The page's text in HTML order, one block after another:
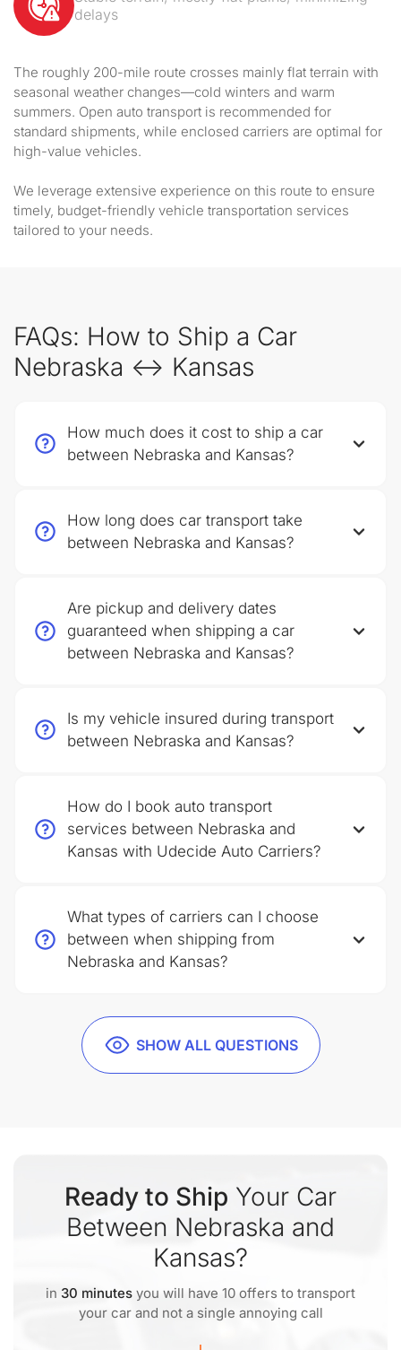
delays
The roughly 200-mile route crosses mainly flat terrain with
seasonal weather changes—cold winters and warm
summers. Open auto transport is recommended for
standard shipments, while enclosed carriers are optimal for
high-value vehicles.
We leverage extensive experience on this route to ensure
timely, budget-friendly vehicle transportation services
tailored to your needs.
FAQs: How to Ship a Car
Nebraska ↔ Kansas
SHOW ALL QUESTIONS
How much does it cost to ship a car
between Nebraska and Kansas?
How long does car transport take
between Nebraska and Kansas?
Are pickup and delivery dates
guaranteed when shipping a car
between Nebraska and Kansas?
Is my vehicle insured during transport
between Nebraska and Kansas?
How do I book auto transport
services between Nebraska and
Kansas with Udecide Auto Carriers?
What types of carriers can I choose
between when shipping from
Nebraska and Kansas?
Ready to Ship Your Car
Between Nebraska and
Kansas?
in 30 minutes you will have 10 offers to transport
your car and not a single annoying call